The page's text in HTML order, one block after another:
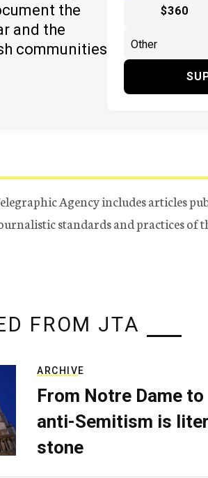
the
and the
communities
$360
Agency includes articles
standards and practices of
FROM JTA
ARCHIVE
From Notre Dame to
anti-Semitism is
stone